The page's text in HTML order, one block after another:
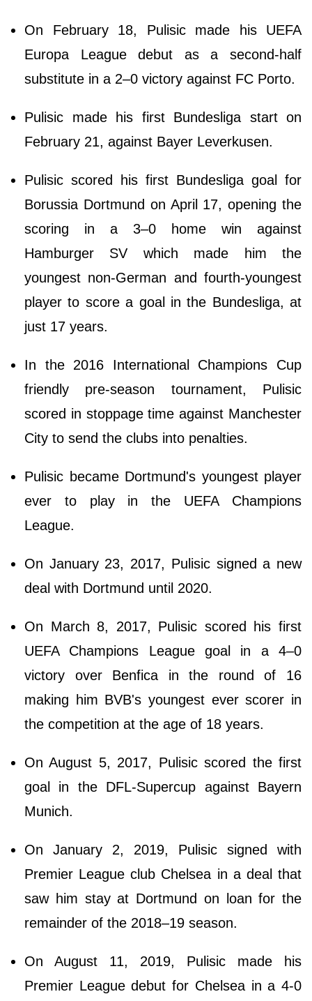
On February 18, Pulisic made his UEFA
Europa League debut as a second-half
substitute in a 2–0 victory against FC Porto.
Pulisic made his first Bundesliga start on
February 21, against Bayer Leverkusen.
Pulisic scored his first Bundesliga goal for
Borussia Dortmund on April 17, opening the
scoring in a 3–0 home win against
Hamburger SV which made him the
youngest non-German and fourth-youngest
player to score a goal in the Bundesliga, at
just 17 years.
In the 2016 International Champions Cup
friendly pre-season tournament, Pulisic
scored in stoppage time against Manchester
City to send the clubs into penalties.
Pulisic became Dortmund's youngest player
ever to play in the UEFA Champions
League.
On January 23, 2017, Pulisic signed a new
deal with Dortmund until 2020.
On March 8, 2017, Pulisic scored his first
UEFA Champions League goal in a 4–0
victory over Benfica in the round of 16
making him BVB's youngest ever scorer in
the competition at the age of 18 years.
On August 5, 2017, Pulisic scored the first
goal in the DFL-Supercup against Bayern
Munich.
On January 2, 2019, Pulisic signed with
Premier League club Chelsea in a deal that
saw him stay at Dortmund on loan for the
remainder of the 2018–19 season.
On August 11, 2019, Pulisic made his
Premier League debut for Chelsea in a 4-0